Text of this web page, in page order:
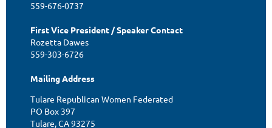
559-676-0737
First Vice President / Speaker Contact
Rozetta Dawes
559-303-6726
Mailing Address
Tulare Republican Women Federated
PO Box 397
Tulare, CA 93275